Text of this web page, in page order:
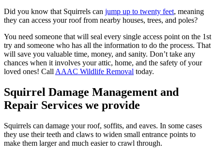
Did you know that Squirrels can jump up to twenty feet, meaning
they can access your roof from nearby houses, trees, and poles?
You need someone that will seal every single access point on the 1st
try and someone who has all the information to do the process. That
will save you valuable time, money, and sanity. Don’t take any
chances when it involves your attic, home, and the safety of your
loved ones! Call AAAC Wildlife Removal today.
Squirrel Damage Management and
Repair Services we provide
Squirrels can damage your roof, soffits, and eaves. In some cases
they use their teeth and claws to widen small entrance points to
make them larger and much easier to crawl through.